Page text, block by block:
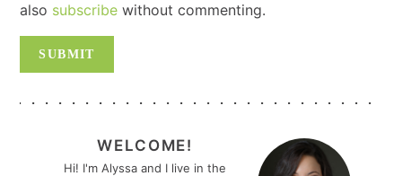
also subscribe without commenting.
SIDEBARWELCOME!
Hi! I'm Alyssa and I live in the